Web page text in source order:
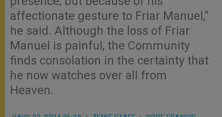
affectionate gesture to Friar Manuel,”
he said. Although the loss of Friar
Manuel is painful, the Community
finds consolation in the certainty that
he now watches over all from
Heaven.